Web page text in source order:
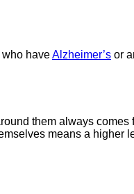
who haveAlzheimer’s or
them always
means a